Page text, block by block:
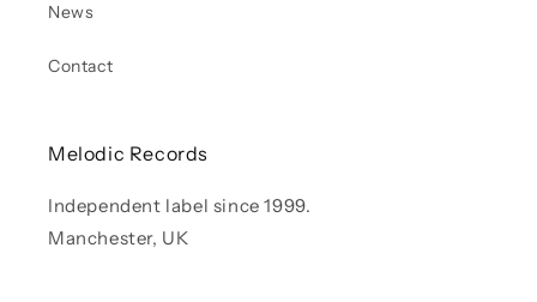
News
Contact
Melodic Records
Independent label since 1999.
Manchester, UK